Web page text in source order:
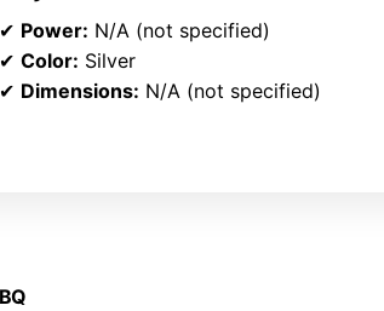
✔ Power: N/A (not specified)
✔Color: Silver
✔ Dimensions: N/A (not specified)